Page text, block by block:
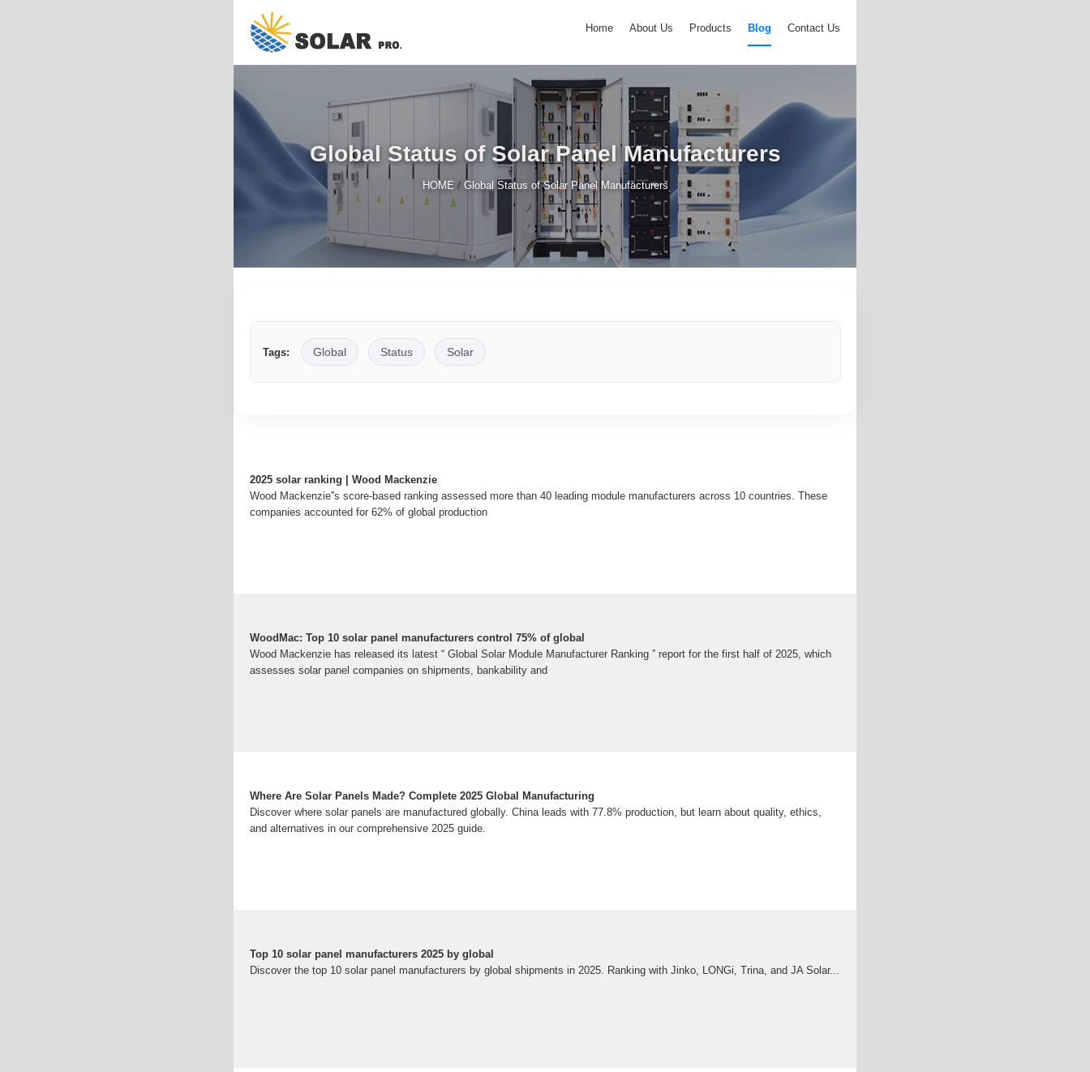
Home About Us Products Blog Contact Us
Global Status of Solar Panel Manufacturers
HOME / Global Status of Solar Panel Manufacturers
Tags: Global Status Solar
2025 solar ranking | Wood Mackenzie
Wood Mackenzie''s score-based ranking assessed more than 40 leading module manufacturers across 10 countries. These
companies accounted for 62% of global production
WoodMac: Top 10 solar panel manufacturers control 75% of global
Wood Mackenzie has released its latest “ Global Solar Module Manufacturer Ranking ” report for the first half of 2025, which
assesses solar panel companies on shipments, bankability and
Where Are Solar Panels Made? Complete 2025 Global Manufacturing
Discover where solar panels are manufactured globally. China leads with 77.8% production, but learn about quality, ethics,
and alternatives in our comprehensive 2025 guide.
Top 10 solar panel manufacturers 2025 by global
Discover the top 10 solar panel manufacturers by global shipments in 2025. Ranking with Jinko, LONGi, Trina, and JA Solar...